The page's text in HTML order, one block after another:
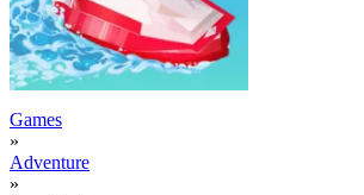
Games
»
Adventure
»